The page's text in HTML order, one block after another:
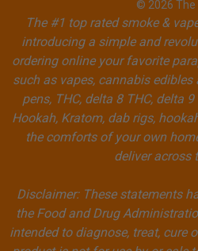
© 2026 The
The #1 top rated smoke &
introducing a simple and
ordering online your favorite
such as vapes, cannabis
pens, THC, delta 8 THC, delta
Hookah, Kratom, dab rigs,
the comforts of your own
deliver across
Disclaimer: These statements
the Food and Drug
intended to diagnose, treat, cure